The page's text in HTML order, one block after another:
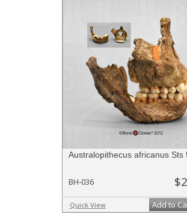
Australopithecus africanus Sts
BH-036
Quick View Add to